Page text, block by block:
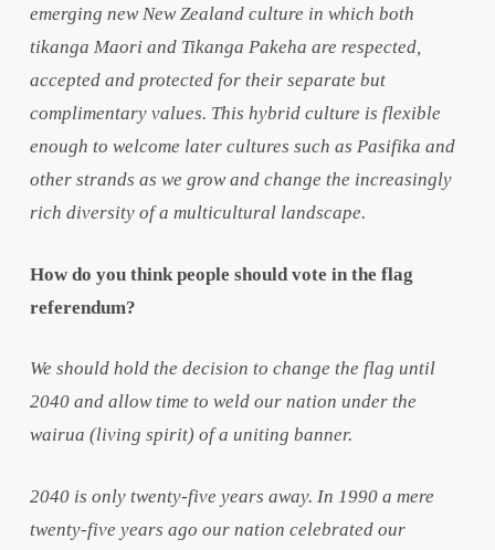
emerging new New Zealand culture in which both
tikanga Maori and Tikanga Pakeha are respected,
accepted and protected for their separate but
complimentary values. This hybrid culture is flexible
enough to welcome later cultures such as Pasifika and
other strands as we grow and change the increasingly
rich diversity of a multicultural landscape.
How do you think people should vote in the flag
referendum?
We should hold the decision to change the flag until
2040 and allow time to weld our nation under the
wairua (living spirit) of a uniting banner.
2040 is only twenty-five years away. In 1990 a mere
twenty-five years ago our nation celebrated our